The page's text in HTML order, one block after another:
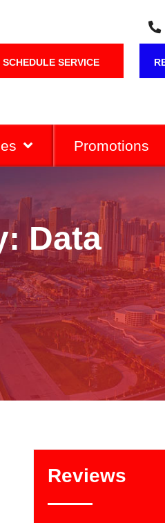
SCHEDULE SERVICE
Promotions
Data
Reviews